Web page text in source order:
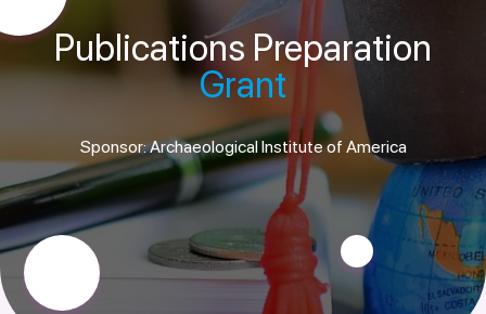
Publications Preparation
Grant
Sponsor: Archaeological Institute of America